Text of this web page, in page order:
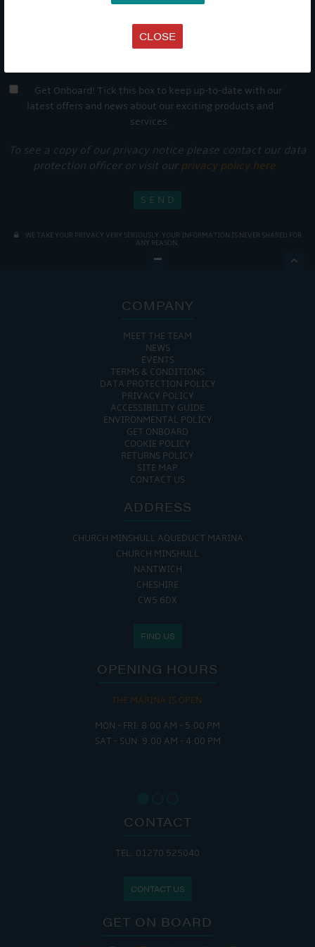
CLOSE
Get Onboard! Tick this box to keep up-to-date with our
latest offers and news about our exciting products and
services.
To see a copy of our privacy notice please contact our data
protection officer or visit our privacy policy here
WE TAKE YOUR PRIVACY VERY SERIOUSLY. YOUR INFORMATION IS NEVER SHARED FOR
ANY REASON.

COMPANY
MEET THE TEAM
NEWS
EVENTS
TERMS & CONDITIONS
DATA PROTECTION POLICY
PRIVACY POLICY
ACCESSIBILITY GUIDE
ENVIRONMENTAL POLICY
GET ONBOARD
COOKIE POLICY
RETURNS POLICY
SITE MAP
CONTACT US
ADDRESS
CHURCH MINSHULL AQUEDUCT MARINA
CHURCH MINSHULL
NANTWICH
CHESHIRE
CW5 6DX
FIND US
OPENING HOURS
THE MARINA IS OPEN:
MON - FRI: 8:00 AM - 5:00 PM
SAT - SUN: 9:00 AM - 4:00 PM
CONTACT
TEL: 01270 525040
CONTACT US
GET ON BOARD